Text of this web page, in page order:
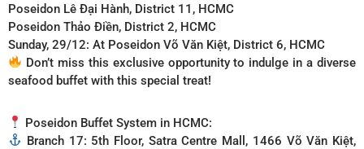
Poseidon Lê Đại Hành, District 11, HCMC
Poseidon Thảo Điền, District 2, HCMC
Sunday, 29/12: At Poseidon Võ Văn Kiệt, District 6, HCMC
Don’t miss this exclusive opportunity to indulge in a diverse
seafood buffet with this special treat!
Poseidon Buffet System in HCMC:
Branch 17: 5th Floor, Satra Centre Mall, 1466 Võ Văn Kiệt,